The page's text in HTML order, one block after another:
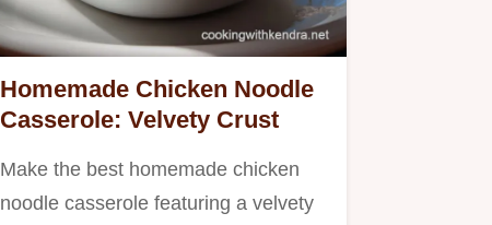
Homemade Chicken Noodle
Casserole: Velvety Crust
Make the best homemade chicken
noodle casserole featuring a velvety